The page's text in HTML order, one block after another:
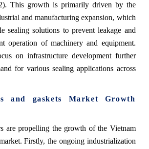
This growth is primarily driven by the
and manufacturing expansion, which
sealing solutions to prevent leakage and
operation of machinery and equipment.
on infrastructure development further
for various sealing applications across
and gaskets Market Growth
are propelling the growth of the Vietnam
Firstly, the ongoing industrialization